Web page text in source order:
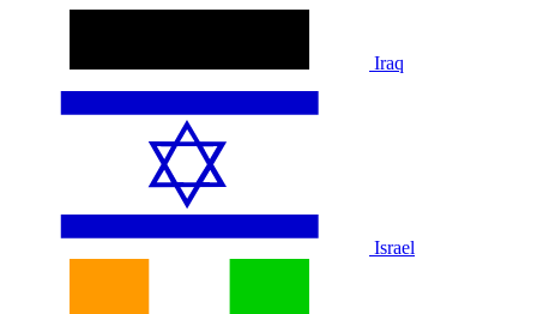
Iraq
Israel